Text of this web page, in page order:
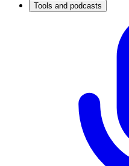
Tools and podcasts